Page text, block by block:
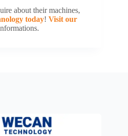
about their machines,
today! Visit our